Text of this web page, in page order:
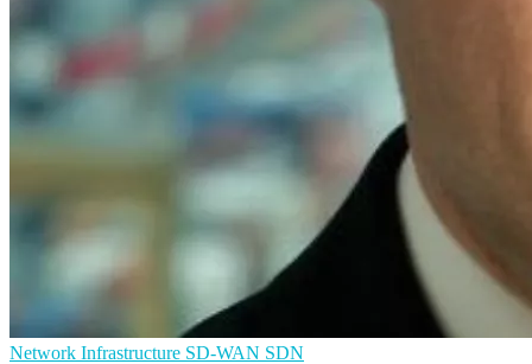
Network Infrastructure SD-WAN SDN